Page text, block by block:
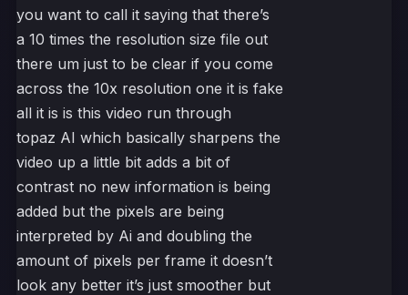
you want to call it saying that there’s
a 10 times the resolution size file out
there um just to be clear if you come
across the 10x resolution one it is fake
all it is is this video run through
topaz AI which basically sharpens the
video up a little bit adds a bit of
contrast no new information is being
added but the pixels are being
interpreted by Ai and doubling the
amount of pixels per frame it doesn’t
look any better it’s just smoother but